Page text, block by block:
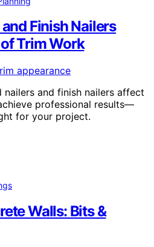
Finish Nailers
Trim Work
and finish nailers affect
professional results—
for your project.
Walls: Bits &